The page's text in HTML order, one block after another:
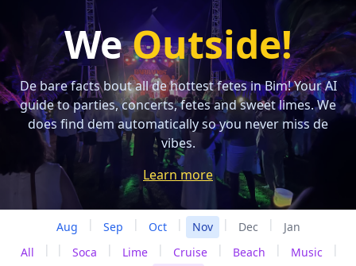
WeOutside!
De bare facts bout all de hottest fetes in Bim! Your AI
guide to parties, concerts, fetes and sweet limes. We
does find dem automatically so you never miss de
vibes.
Learn more
Aug | Sep | Oct | Nov | Dec |
Jan
All
| | Soca | Lime | Cruise | Beach | Music
|